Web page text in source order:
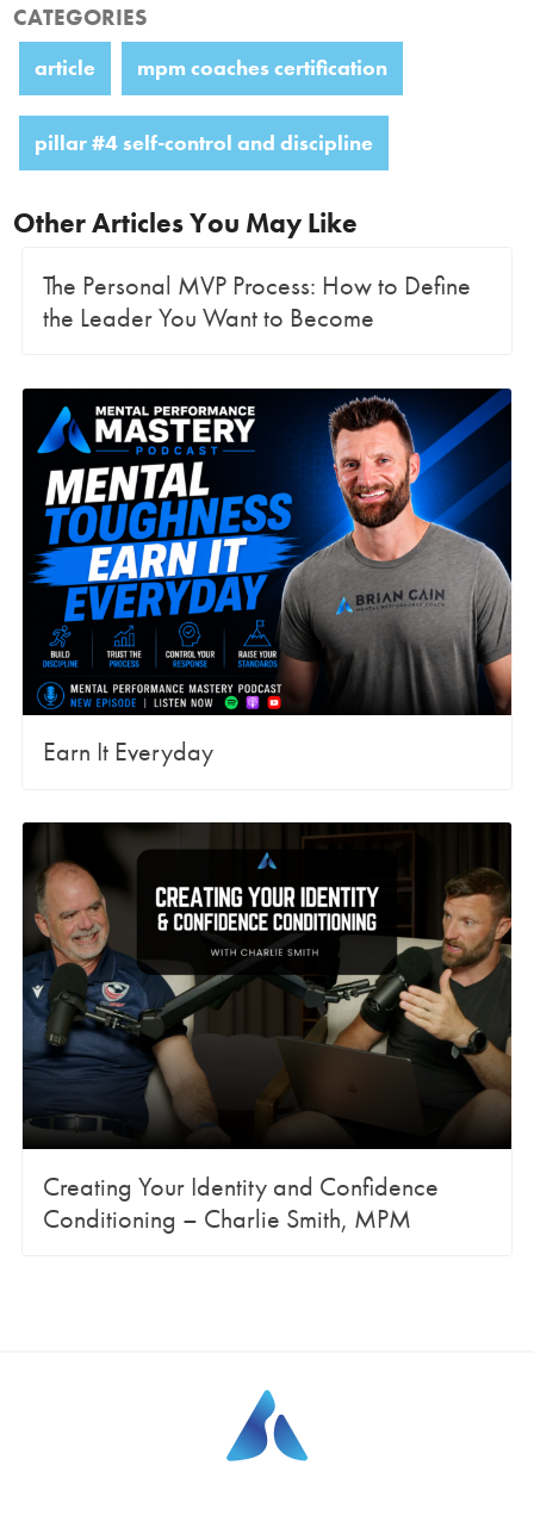
CATEGORIES
article mpm coaches certification
pillar #4 self-control and discipline
Other Articles You May Like
The Personal MVP Process: How to Define
the Leader You Want to Become
Earn It Everyday
Creating Your Identity and Confidence
Conditioning – Charlie Smith, MPM